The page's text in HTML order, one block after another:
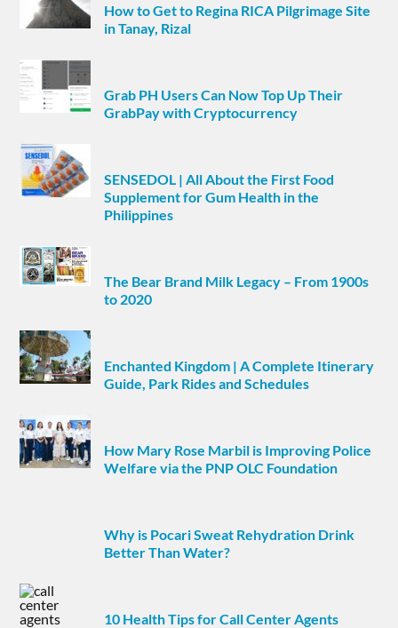
How to Get to Regina RICA Pilgrimage Site
in Tanay, Rizal
Grab PH Users Can Now Top Up Their
GrabPay with Cryptocurrency
SENSEDOL | All About the First Food
Supplement for Gum Health in the
Philippines
The Bear Brand Milk Legacy – From 1900s
to 2020
Enchanted Kingdom | A Complete Itinerary
Guide, Park Rides and Schedules
How Mary Rose Marbil is Improving Police
Welfare via the PNP OLC Foundation
Why is Pocari Sweat Rehydration Drink
Better Than Water?
10 Health Tips for Call Center Agents